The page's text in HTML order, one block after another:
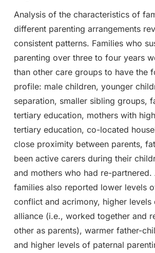
Analysis of the characteristics of
different parenting arrangements
consistent patterns. Families who
parenting over three to four years
than other care groups to have the
profile: male children, younger
separation, smaller sibling groups,
tertiary education, mothers with
tertiary education, co-located
close proximity between parents,
been active carers during their
and mothers who had re-partnered.
families also reported lower levels
conflict and acrimony, higher levels
alliance (i.e., worked together and
other as parents), warmer father-
and higher levels of paternal